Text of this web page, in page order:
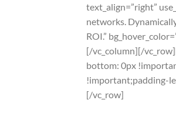
text_align=”right”
networks.
ROI.”
[/vc_column][/
bottom: 0px
!important;padding-
[/vc_row]